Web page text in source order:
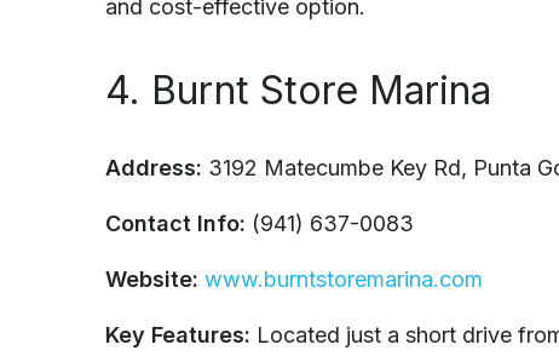
and cost-effective option.
4. Burnt Store Marina
Address: 3192 Matecumbe Key Rd, Punta
Contact Info: (941) 637-0083
Website: www.burntstoremarina.com
Key Features: Located just a short drive